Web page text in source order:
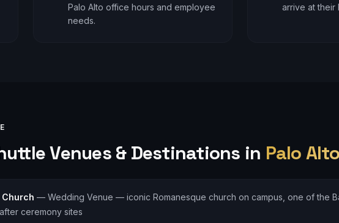
Palo Alto office hours and employee
needs.
arrive at their
Venues & Destinations in Palo Alto
— Wedding Venue — iconic Romanesque church on campus, one of the
ceremony sites